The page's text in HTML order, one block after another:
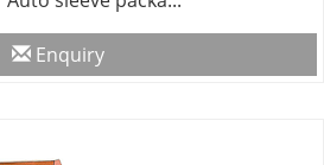
Enquiry